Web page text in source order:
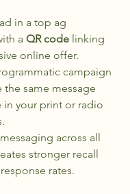
in a top ag
a QR code linking
online offer.
campaign
same message
in your print or radio
across all
stronger recall
rates.